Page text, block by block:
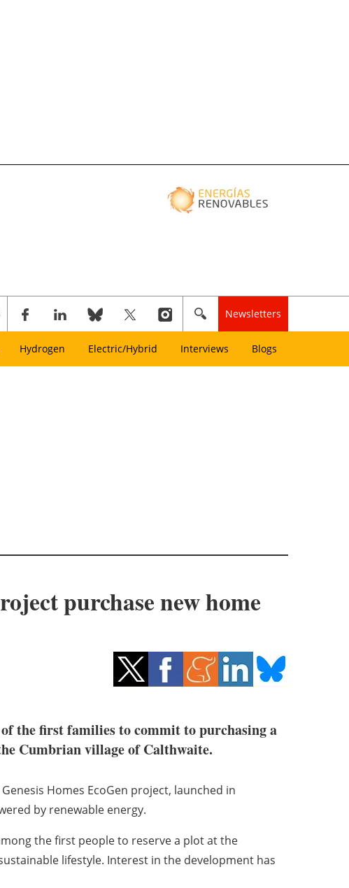
Newsletters
Hydrogen Electric/Hybrid Interviews Blogs
purchase new home
the first families to commit to purchasing a
Cumbrian village of Calthwaite.
Homes EcoGen project, launched in
by renewable energy.
the first people to reserve a plot at the
lifestyle. Interest in the development has